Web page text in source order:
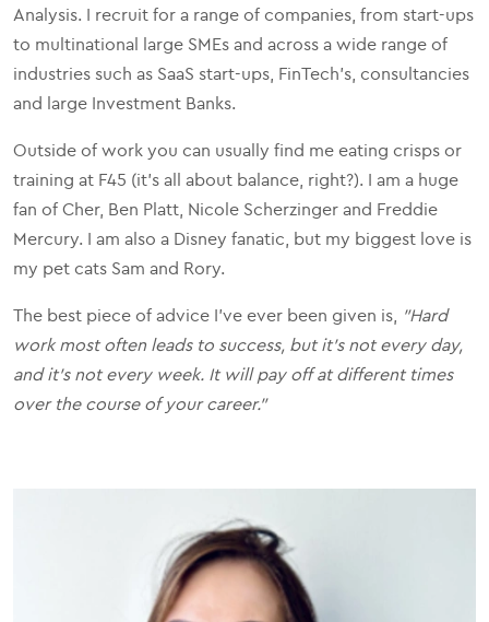
Analysis. I recruit for a range of companies, from start-ups
to multinational large SMEs and across a wide range of
industries such as SaaS start-ups, FinTech's, consultancies
and large Investment Banks.
Outside of work you can usually find me eating crisps or
training at F45 (it's all about balance, right?). I am a huge
fan of Cher, Ben Platt, Nicole Scherzinger and Freddie
Mercury. I am also a Disney fanatic, but my biggest love is
my pet cats Sam and Rory.
The best piece of advice I've ever been given is, "Hard
work most often leads to success, but it's not every day,
and it's not every week. It will pay off at different times
over the course of your career."